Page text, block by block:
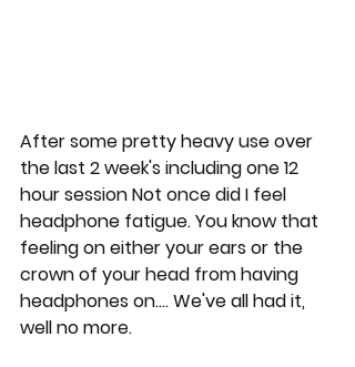
After some pretty heavy use over
the last 2 week's including one 12
hour session Not once did I feel
headphone fatigue. You know that
feeling on either your ears or the
crown of your head from having
headphones on.... We've all had it,
well no more.